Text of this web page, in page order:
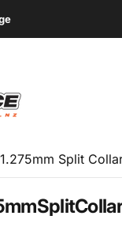
Split
SplitCollar